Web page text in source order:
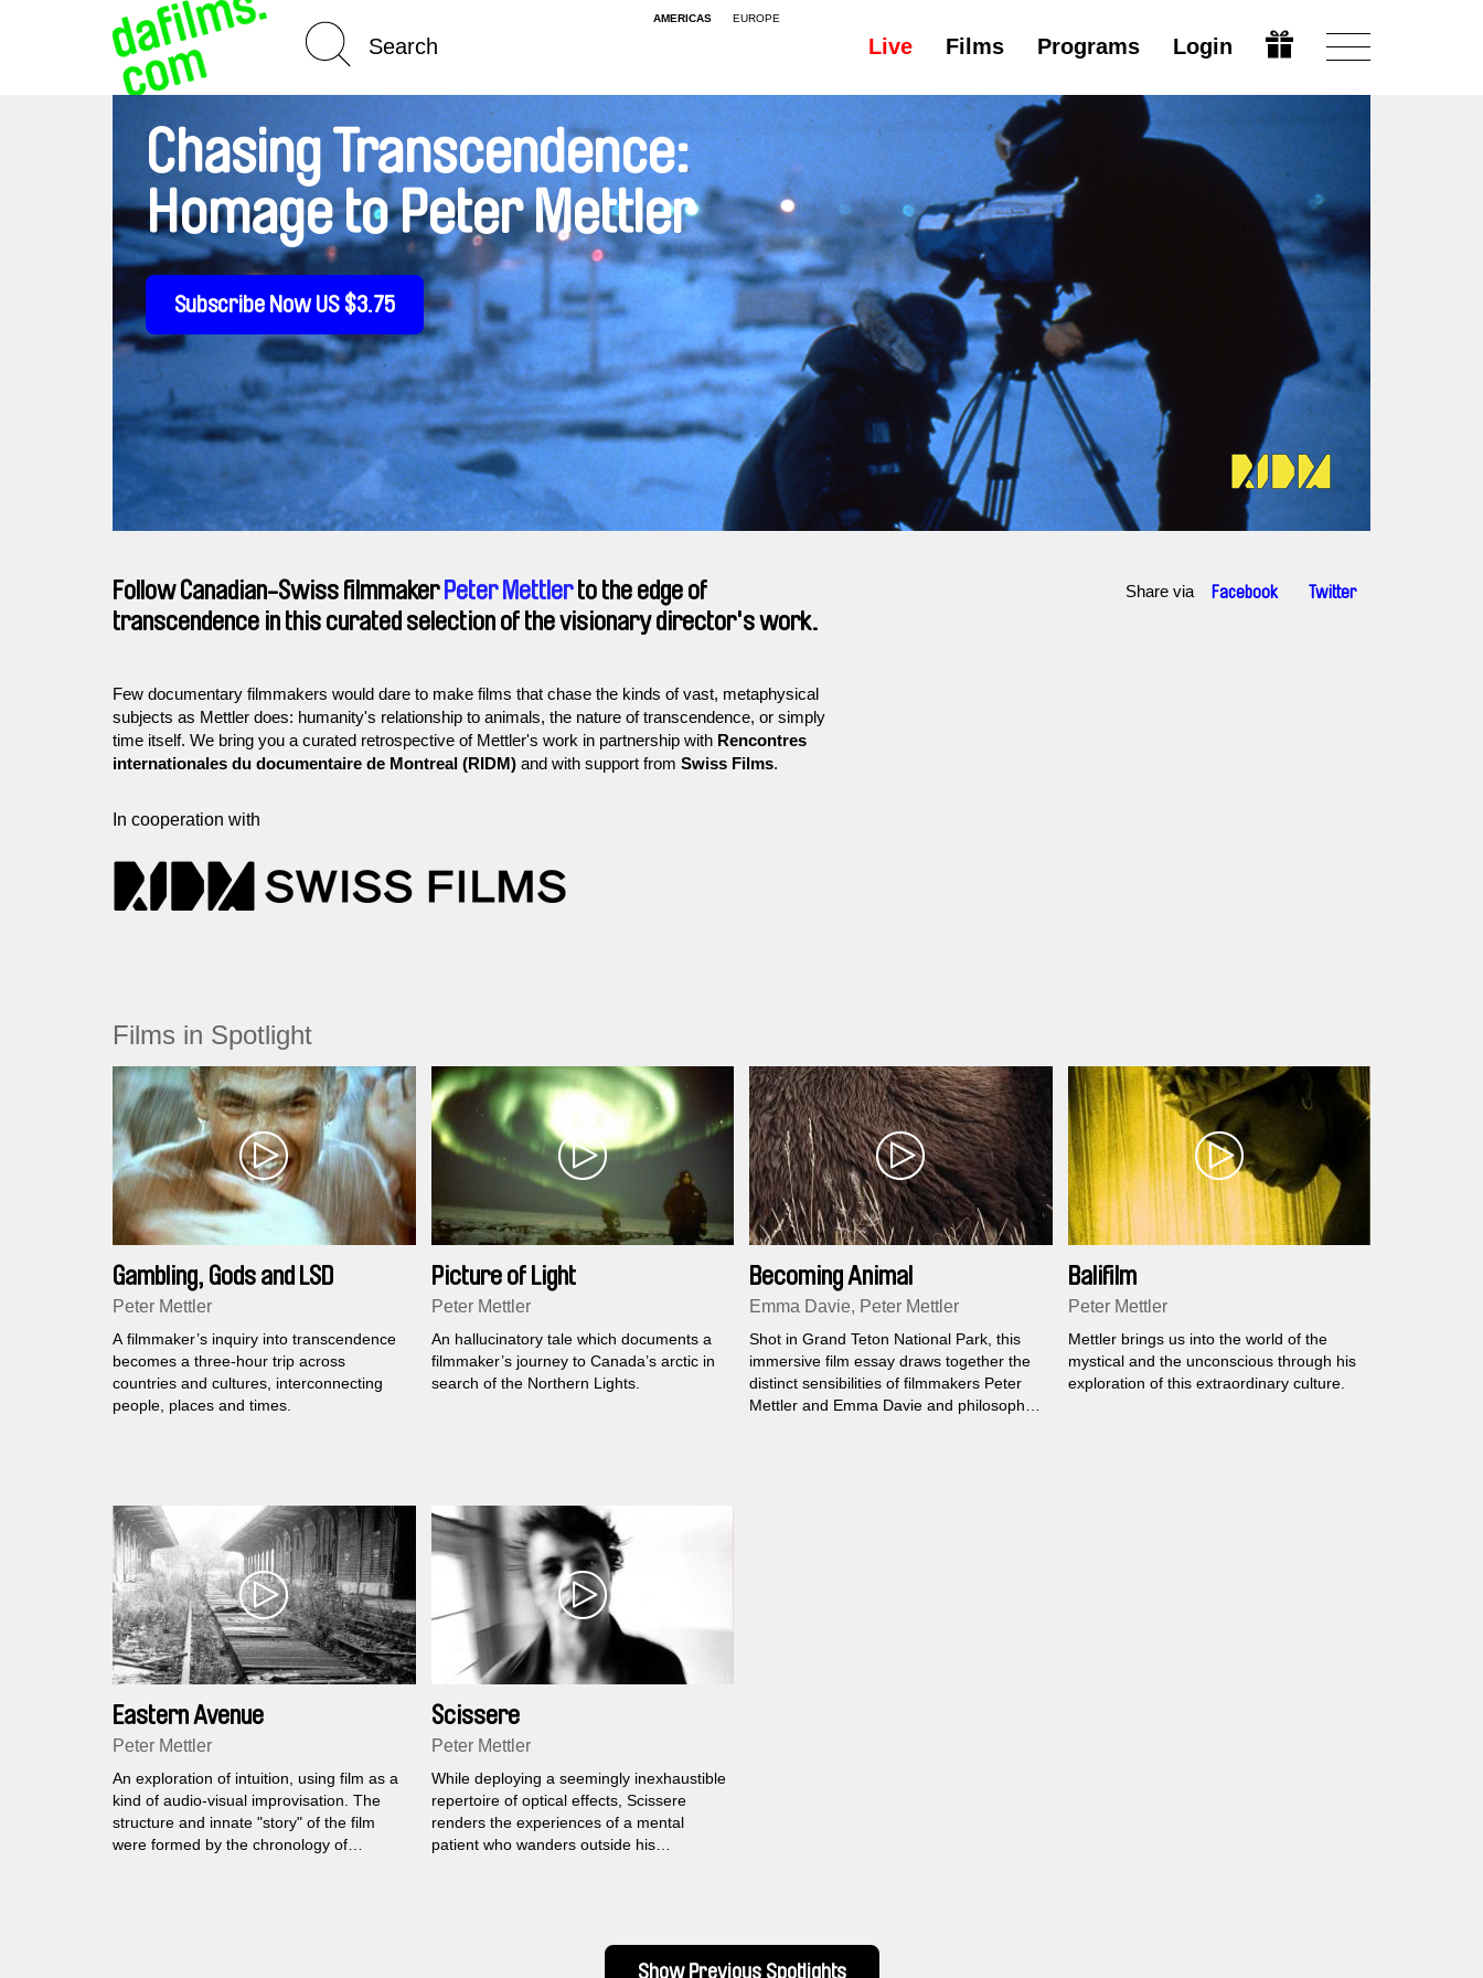
AMERICAS EUROPE
Live Films Programs Login
Spotlight On
Chasing Transcendence:
Homage to Peter Mettler
Subscribe Now US $3.75
Follow Canadian-Swiss filmmaker Peter Mettlerto the edge of
transcendence in this curated selection of the visionary director's work.
Few documentary filmmakers would dare to make films that chase the kinds of vast, metaphysical
subjects as Mettler does: humanity's relationship to animals, the nature of transcendence, or simply
time itself. We bring you a curated retrospective of Mettler's work in partnership with Rencontres
internationales du documentaire de Montreal (RIDM) and with support from Swiss Films.
In cooperation with
Share via Facebook Twitter
Films in Spotlight
Gambling, Gods and LSD
Peter Mettler
A filmmaker’s inquiry into transcendence
becomes a three-hour trip across
countries and cultures, interconnecting
people, places and times.
Picture of Light
Peter Mettler
An hallucinatory tale which documents a
filmmaker’s journey to Canada’s arctic in
search of the Northern Lights.
Becoming Animal
Emma Davie, Peter Mettler
Shot in Grand Teton National Park, this
immersive film essay draws together the
distinct sensibilities of filmmakers Peter
Mettler and Emma Davie and philosopher
Balifilm
Peter Mettler
Mettler brings us into the world of the
mystical and the unconscious through his
exploration of this extraordinary culture.
Eastern Avenue
Peter Mettler
An exploration of intuition, using film as a
kind of audio-visual improvisation. The
structure and innate "story" of the film
were formed by the chronology of
Scissere
Peter Mettler
While deploying a seemingly inexhaustible
repertoire of optical effects, Scissere
renders the experiences of a mental
patient who wanders outside his
Show Previous Spotlights